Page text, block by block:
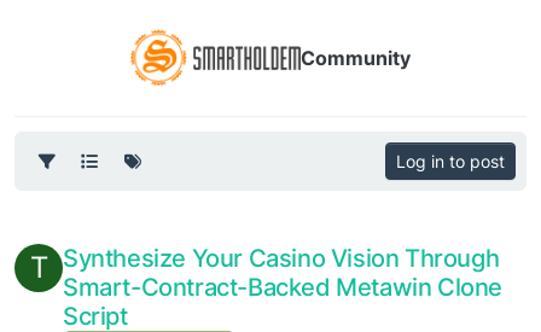
Community
Log in to post
T Synthesize Your Casino Vision Through
Smart-Contract-Backed Metawin Clone
Script